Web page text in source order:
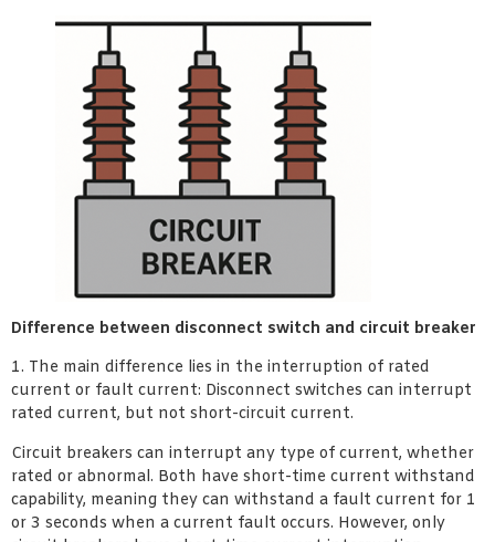
Difference between disconnect switch and circuit breaker
1. The main difference lies in the interruption of rated
current or fault current: Disconnect switches can interrupt
rated current, but not short-circuit current.
Circuit breakers can interrupt any type of current, whether
rated or abnormal. Both have short-time current withstand
capability, meaning they can withstand a fault current for 1
or 3 seconds when a current fault occurs. However, only